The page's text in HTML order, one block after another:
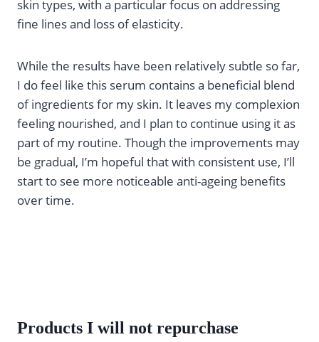
skin types, with a particular focus on addressing
fine lines and loss of elasticity.
While the results have been relatively subtle so far,
I do feel like this serum contains a beneficial blend
of ingredients for my skin. It leaves my complexion
feeling nourished, and I plan to continue using it as
part of my routine. Though the improvements may
be gradual, I’m hopeful that with consistent use, I’ll
start to see more noticeable anti-ageing benefits
over time.
Products I will not repurchase